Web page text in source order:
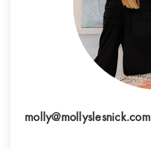
molly@mollyslesnick.com